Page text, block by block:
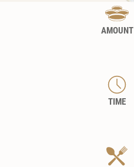
AMOUNT
TIME